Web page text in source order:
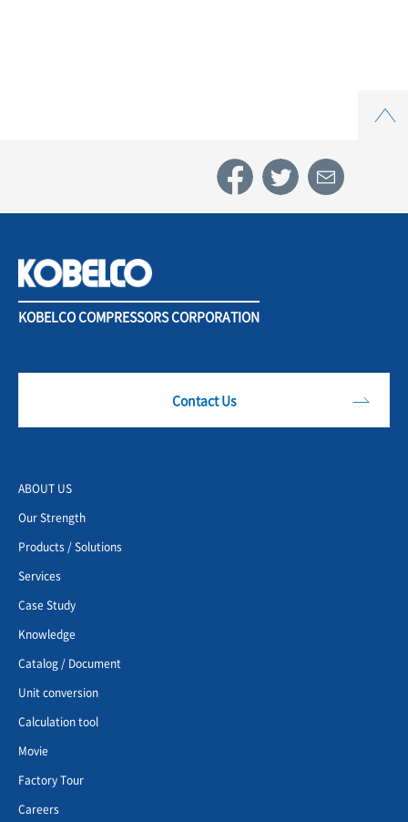
KOBELCO COMPRESSORS CORPORATION
Contact Us
ABOUT US
Our Strength
Products / Solutions
Services
Case Study
Knowledge
Catalog / Document
Unit conversion
Calculation tool
Movie
Factory Tour
Careers